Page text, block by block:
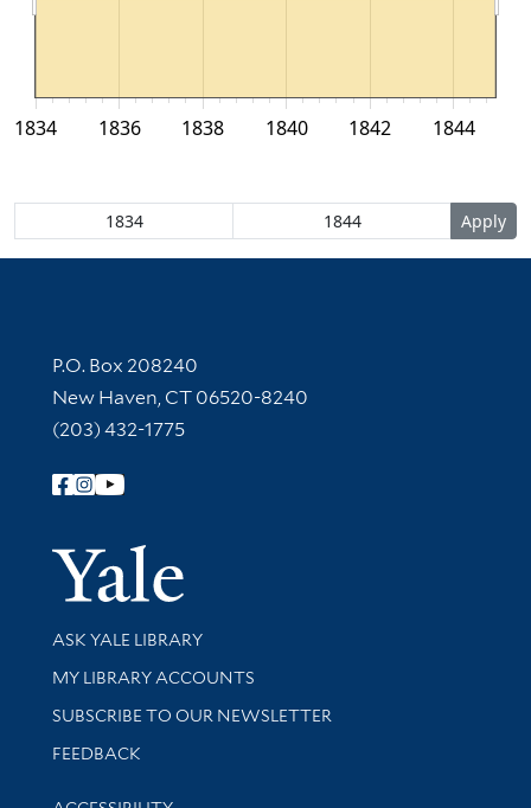
1834 1836 1838 1840 1842 1844
Contact Information
P.O. Box 208240
New Haven, CT 06520-8240
(203) 432-1775
Follow Yale Library
Yale
Library Services
ASK YALE LIBRARY
Get research help and support
MY LIBRARY ACCOUNTS
SUBSCRIBE TO OUR NEWSLETTER
Stay updated with library news and events
FEEDBACK
Library Information